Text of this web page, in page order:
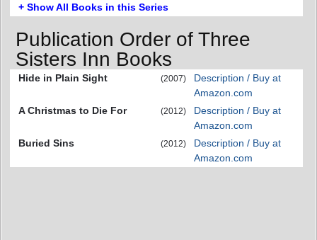
+ Show All Books in this Series
Publication Order of Three
Sisters Inn Books
Hide in Plain Sight (2007)
Description / Buy at
Amazon.com
A Christmas to Die For
(2012)
Description / Buy at
Amazon.com
Buried Sins
(2012)
Description / Buy at
Amazon.com